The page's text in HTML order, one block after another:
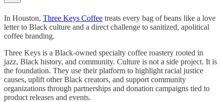
In Houston, Three Keys Coffee treats every bag of beans like a love
letter to Black culture and a direct challenge to sanitized, apolitical
coffee branding.
Three Keys is a Black-owned specialty coffee roastery rooted in
jazz, Black history, and community. Culture is not a side project. It is
the foundation. They use their platform to highlight racial justice
causes, uplift other Black creators, and support community
organizations through partnerships and donation campaigns tied to
product releases and events.